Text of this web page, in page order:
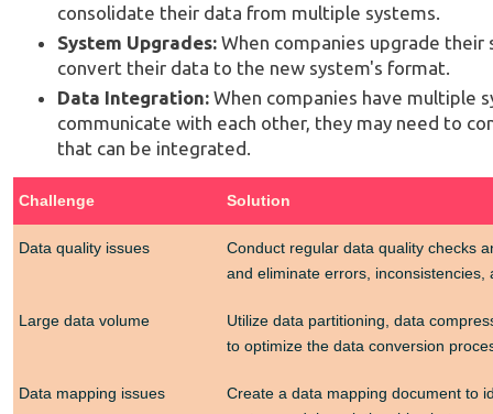
consolidate their data from multiple systems.
System Upgrades: When companies upgrade
convert their data to the new system's format.
Data Integration: When companies have multiple
communicate with each other, they may need to
that can be integrated.
Challenge Solution
Data quality issues
Conduct regular data quality checks
and eliminate errors, inconsistencies,
Large data volume
Utilize data partitioning, data
to optimize the data conversion
Data mapping issues
Create a data mapping document to